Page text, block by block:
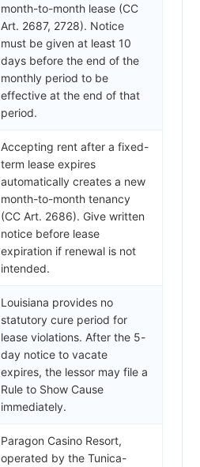
month-to-month lease (CC
Art. 2687, 2728). Notice
must be given at least 10
days before the end of the
monthly period to be
effective at the end of that
period.
Accepting rent after a fixed-
term lease expires
automatically creates a new
month-to-month tenancy
(CC Art. 2686). Give written
notice before lease
expiration if renewal is not
intended.
Louisiana provides no
statutory cure period for
lease violations. After the 5-
day notice to vacate
expires, the lessor may file a
Rule to Show Cause
immediately.
Paragon Casino Resort,
operated by the Tunica-